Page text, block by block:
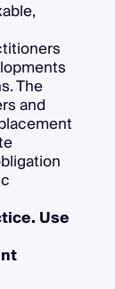
The
and
Use